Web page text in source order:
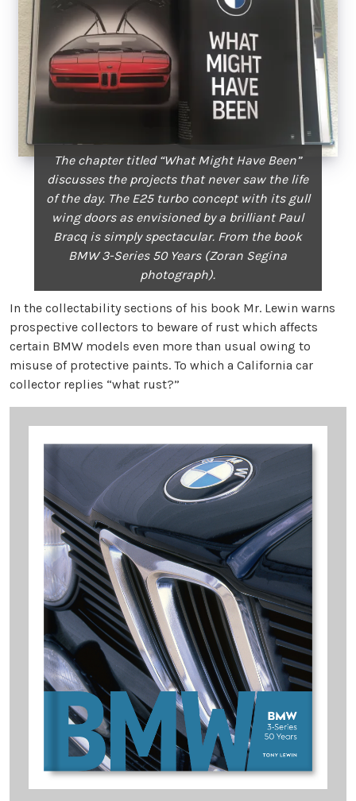
The chapter titled “What Might Have Been”
discusses the projects that never saw the life
of the day. The E25 turbo concept with its gull
wing doors as envisioned by a brilliant Paul
Bracq is simply spectacular. From the book
BMW 3-Series 50 Years (Zoran Segina
photograph).
In the collectability sections of his book Mr. Lewin warns
prospective collectors to beware of rust which affects
certain BMW models even more than usual owing to
misuse of protective paints. To which a California car
collector replies “what rust?”